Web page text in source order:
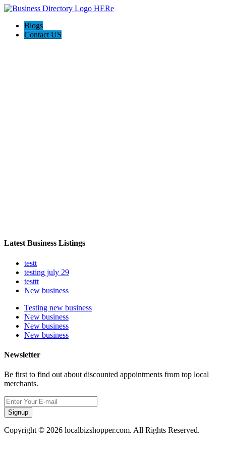
Blogs
Contact US
Latest Business Listings
testt
testing july 29
testtt
New business
Testing new business
New business
New business
New business
Newsletter
Be first to find out about discounted appointments from top local
merchants.
Signup
Copyright © 2026 localbizshopper.com. All Rights Reserved.